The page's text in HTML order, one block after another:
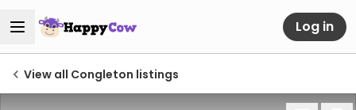
Log in
View all Congleton listings